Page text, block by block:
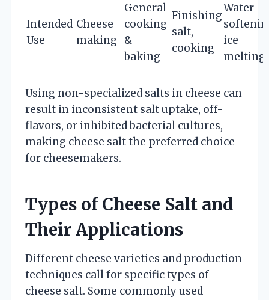
Intended
Use
Cheese
making
General
cooking
&
baking
Finishing
salt,
cooking
Water
ice
melting
Using non-specialized salts in cheese can
result in inconsistent salt uptake, off-
flavors, or inhibited bacterial cultures,
making cheese salt the preferred choice
for cheesemakers.
Types of Cheese Salt and
Their Applications
Different cheese varieties and production
techniques call for specific types of
cheese salt. Some commonly used